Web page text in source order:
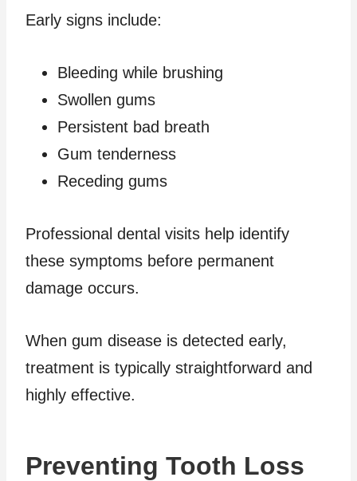
Early signs include:
Bleeding while brushing
Swollen gums
Persistent bad breath
Gum tenderness
Receding gums
Professional dental visits help identify
these symptoms before permanent
damage occurs.
When gum disease is detected early,
treatment is typically straightforward and
highly effective.
Preventing Tooth Loss